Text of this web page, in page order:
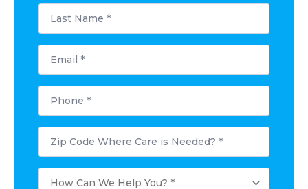
Last
Name
Email
Phone
Postal
Code
Where
Needed?
How
Can